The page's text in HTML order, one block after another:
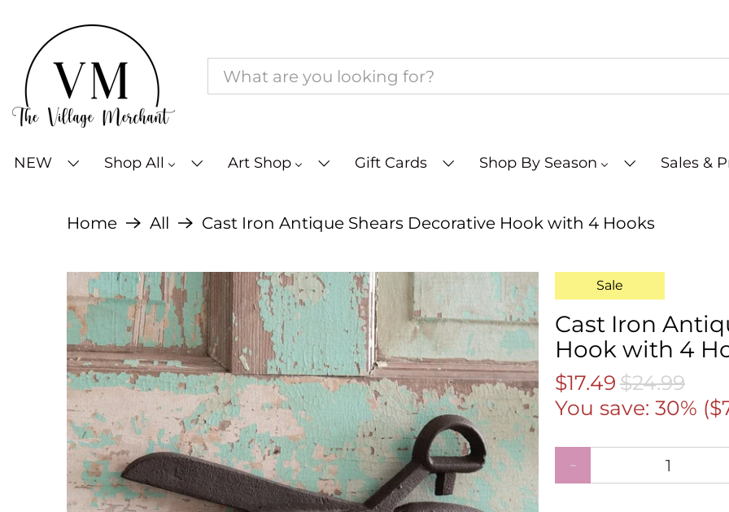
NEW Shop All Art Shop Gift Cards Shop By Season Sales &
Home All Cast Iron Antique Shears Decorative Hook with 4 Hooks
Sale
Cast Iron
Hook with 4
$17.49 $24.99
You save: 30% (